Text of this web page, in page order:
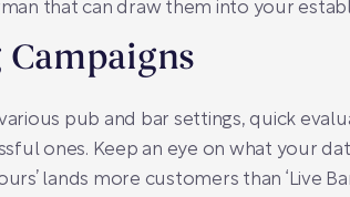
that can draw them into your
pub and bar settings, quick
ones. Keep an eye on what your
lands more customers than ‘Live